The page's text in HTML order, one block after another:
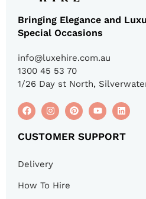
Bringing Elegance and
Special Occasions
info@luxehire.com.au
1300 45 53 70
1/26 Day st North,
CUSTOMER SUPPORT
Delivery
How To Hire